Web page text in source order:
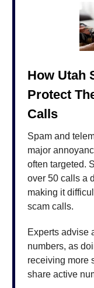
How Utah
Protect
Calls
Spam and
major
often targeted.
over 50 calls a
making it
scam calls.
Experts advise
numbers, as
receiving more
share active